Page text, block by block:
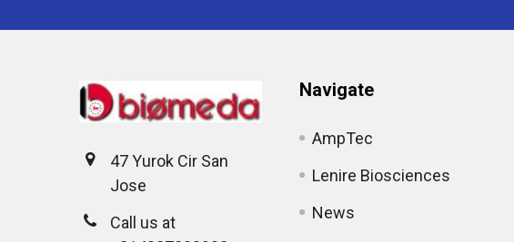
47 Yurok Cir San
Jose
Call us at
Navigate
AmpTec
Lenire Biosciences
News